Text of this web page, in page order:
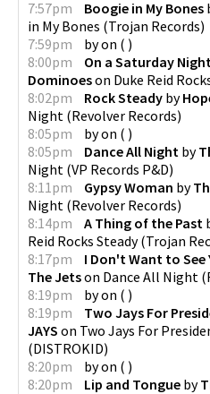
7:57pm
Boogie in My Bones
in My Bones (Trojan Records)
7:59pm
byon ( )
8:00pm
On a Saturday Night
Dominoeson Duke Reid
8:02pm
Rock Steady by
Night (Revolver Records)
8:05pm
byon ( )
8:05pm
Dance All Night by
Night (VP Records P&D)
8:11pm
Gypsy Woman by
Night (Revolver Records)
8:14pm
A Thing of the Past
Reid Rocks Steady(Trojan
8:17pm
I Don't Want to See
The Jetson Dance All Night (
8:19pm
byon ( )
8:19pm
Two Jays For
JAYS on Two Jays For
(DISTROKID)
8:20pm
byon ( )
8:20pm
Lip and Tongue by